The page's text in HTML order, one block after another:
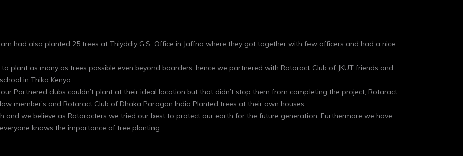
had also planted 25 trees at Thiyddiy G.S. Office in Jaffna where they got together with few officers and had a nice
plant as many as trees possible even beyond boarders, hence we partnered with Rotaract Club of JKUT friends and
in Thika Kenya
Partnered clubs couldn’t plant at their ideal location but that didn’t stop them from completing the project, Rotaract
member’s and Rotaract Club of Dhaka Paragon India Planted trees at their own houses.
and we believe as Rotaracters we tried our best to protect our earth for the future generation. Furthermore we have
knows the importance of tree planting.